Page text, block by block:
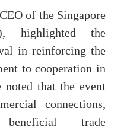
of the Singapore
highlighted the
in reinforcing the
to cooperation in
noted that the event
connections,
trade